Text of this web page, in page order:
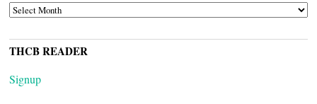
ARCHIVES
THCB READER
Signup